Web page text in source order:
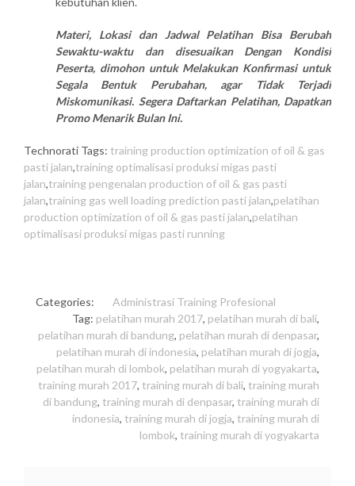
Materi, Lokasi dan Jadwal Pelatihan Bisa Berubah
Sewaktu-waktu dan disesuaikan Dengan Kondisi
Peserta, dimohon untuk Melakukan Konfirmasi untuk
Segala Bentuk Perubahan, agar Tidak Terjadi
Miskomunikasi. Segera Daftarkan Pelatihan, Dapatkan
Promo Menarik Bulan Ini.
Technorati Tags: training production optimization of oil & gas
pasti jalan,training optimalisasi produksi migas pasti
jalan,training pengenalan production of oil & gas pasti
jalan,training gas well loading prediction pasti jalan,pelatihan
production optimization of oil & gas pasti jalan,pelatihan
optimalisasi produksi migas pasti running
Categories: Administrasi Training Profesional
Tag: pelatihan murah 2017, pelatihan murah di bali,
pelatihan murah di bandung, pelatihan murah di denpasar,
pelatihan murah di indonesia, pelatihan murah di jogja,
pelatihan murah di lombok, pelatihan murah di yogyakarta,
training murah 2017, training murah di bali, training murah
di bandung, training murah di denpasar, training murah di
indonesia, training murah di jogja, training murah di
lombok, training murah di yogyakarta